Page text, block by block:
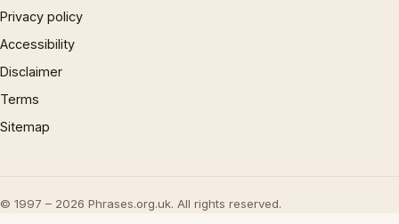
Privacy policy
Accessibility
Disclaimer
Terms
Sitemap
© 1997 – 2026 Phrases.org.uk. All rights reserved.